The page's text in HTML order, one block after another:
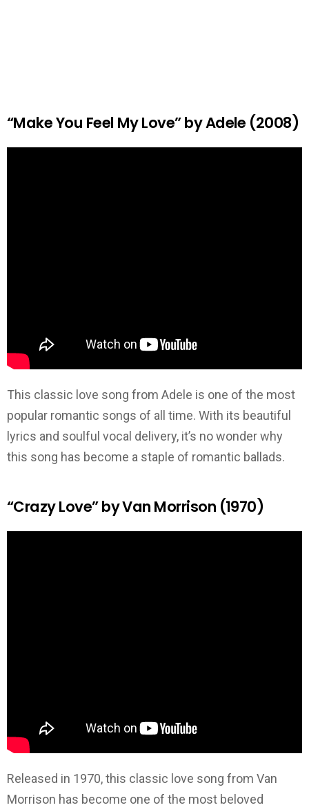
“Make You Feel My Love” by Adele (2008)
This classic love song from Adele is one of the most
popular romantic songs of all time. With its beautiful
lyrics and soulful vocal delivery, it’s no wonder why
this song has become a staple of romantic ballads.
“Crazy Love” by Van Morrison (1970)
Released in 1970, this classic love song from Van
Morrison has become one of the most beloved